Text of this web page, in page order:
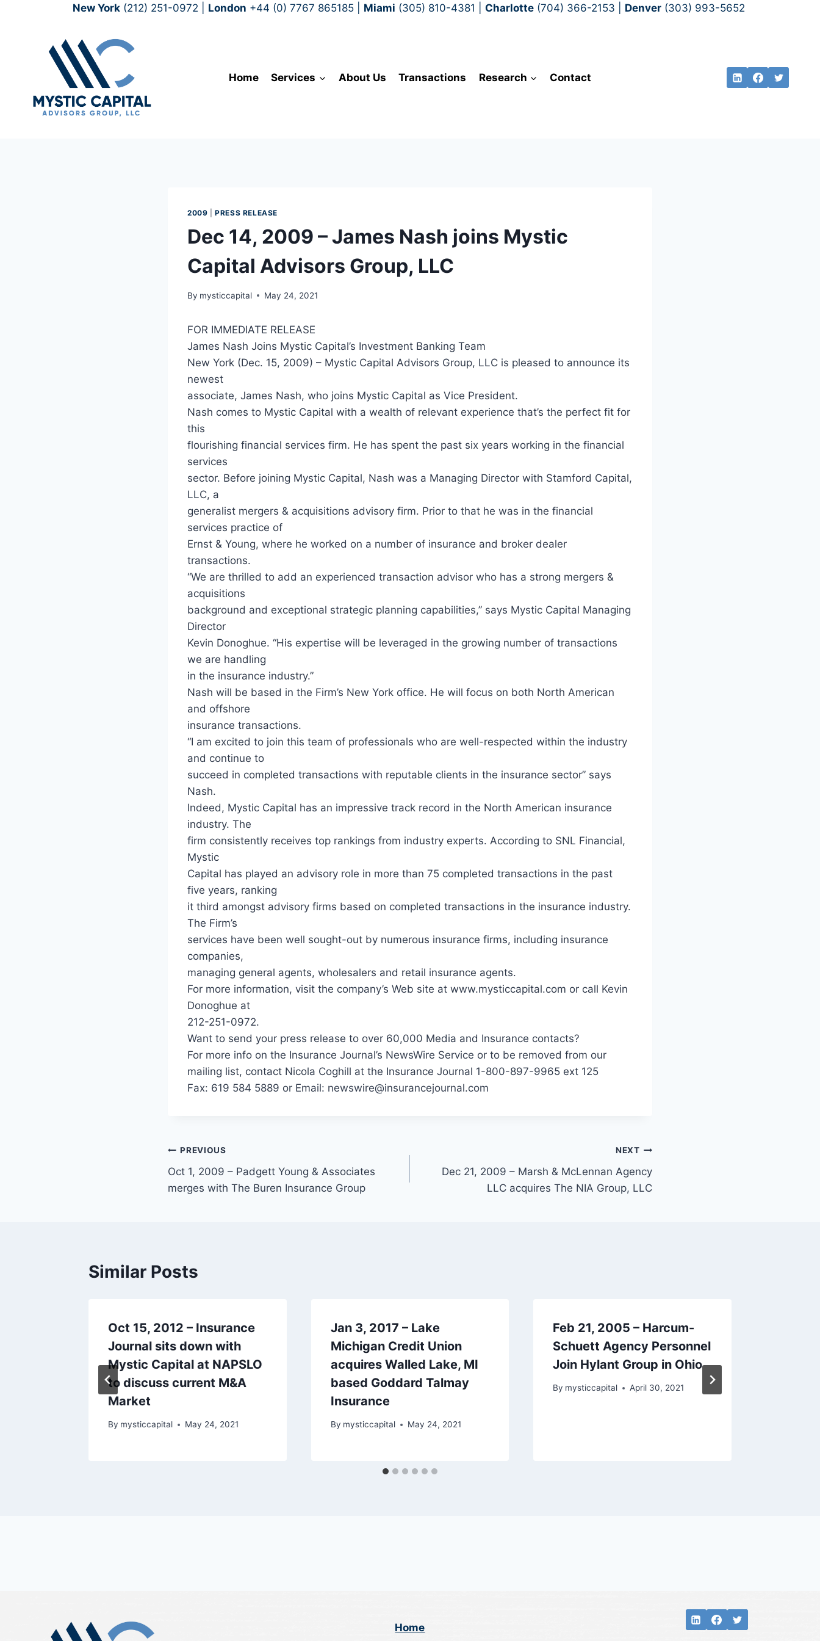
New York (212) 251-0972 London +44 (0) 7767 865185| Miami (305) 810-4381 Charlotte (704) 366-2153 | Denver (303) 993-5652
Home Services About Us Transactions Research Contact
2009 |PRESS RELEASE
Dec 14, 2009 – James Nash joins Mystic
Capital Advisors Group, LLC
By mysticcapital May 24, 2021
FOR IMMEDIATE RELEASE
James Nash Joins Mystic Capital’s Investment Banking Team
New York (Dec. 15, 2009) – Mystic Capital Advisors Group, LLC is pleased to announce its
newest
associate, James Nash, who joins Mystic Capital as Vice President.
Nash comes to Mystic Capital with a wealth of relevant experience that’s the perfect fit for
this
flourishing financial services firm. He has spent the past six years working in the financial
services
sector. Before joining Mystic Capital, Nash was a Managing Director with Stamford Capital,
LLC, a
generalist mergers & acquisitions advisory firm. Prior to that he was in the financial
services practice of
Ernst & Young, where he worked on a number of insurance and broker dealer
transactions.
“We are thrilled to add an experienced transaction advisor who has a strong mergers &
acquisitions
background and exceptional strategic planning capabilities,” says Mystic Capital Managing
Director
Kevin Donoghue. “His expertise will be leveraged in the growing number of transactions
we are handling
in the insurance industry.”
Nash will be based in the Firm’s New York office. He will focus on both North American
and offshore
insurance transactions.
“I am excited to join this team of professionals who are well-respected within the industry
and continue to
succeed in completed transactions with reputable clients in the insurance sector” says
Nash.
Indeed, Mystic Capital has an impressive track record in the North American insurance
industry. The
firm consistently receives top rankings from industry experts. According to SNL Financial,
Mystic
Capital has played an advisory role in more than 75 completed transactions in the past
five years, ranking
it third amongst advisory firms based on completed transactions in the insurance industry.
The Firm’s
services have been well sought-out by numerous insurance firms, including insurance
companies,
managing general agents, wholesalers and retail insurance agents.
For more information, visit the company’s Web site at www.mysticcapital.com or call Kevin
Donoghue at
212-251-0972.
Want to send your press release to over 60,000 Media and Insurance contacts?
For more info on the Insurance Journal’s NewsWire Service or to be removed from our
mailing list, contact Nicola Coghill at the Insurance Journal 1-800-897-9965 ext 125
Fax: 619 584 5889 or Email: newswire@insurancejournal.com
PREVIOUS
Oct 1, 2009 – Padgett Young & Associates
merges with The Buren Insurance Group
NEXT
Dec 21, 2009 – Marsh & McLennan Agency
LLC acquires The NIA Group, LLC
Similar Posts
Oct 15, 2012 – Insurance
Journal sits down with
Mystic Capital at NAPSLO
to discuss current M&A
Market
By mysticcapital May 24, 2021
Jan 3, 2017 – Lake
Michigan Credit Union
acquires Walled Lake, MI
based Goddard Talmay
Insurance
By mysticcapital May 24, 2021
Feb 21, 2005 – Harcum-
Schuett Agency Personnel
Join Hylant Group in Ohio
By mysticcapital April 30, 2021
Home